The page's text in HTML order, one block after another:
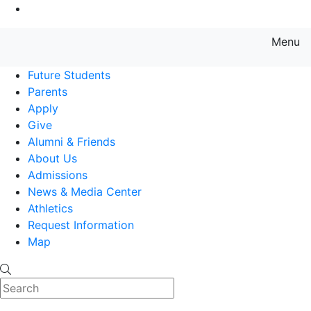
Menu
Future Students
Parents
Apply
Give
Alumni & Friends
About Us
Admissions
News & Media Center
Athletics
Request Information
Map
Search